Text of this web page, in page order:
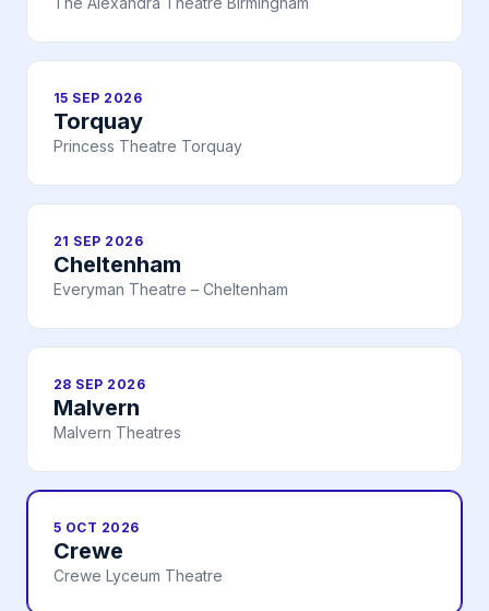
15 SEP 2026
Torquay
Princess Theatre Torquay
21 SEP 2026
Cheltenham
Everyman Theatre – Cheltenham
28 SEP 2026
Malvern
Malvern Theatres
5 OCT 2026
Crewe
Crewe Lyceum Theatre